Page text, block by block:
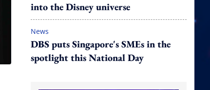
into the Disney universe
News
DBS puts Singapore's SMEs in the
spotlight this National Day